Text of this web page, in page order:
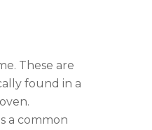
These are
found in a
a common